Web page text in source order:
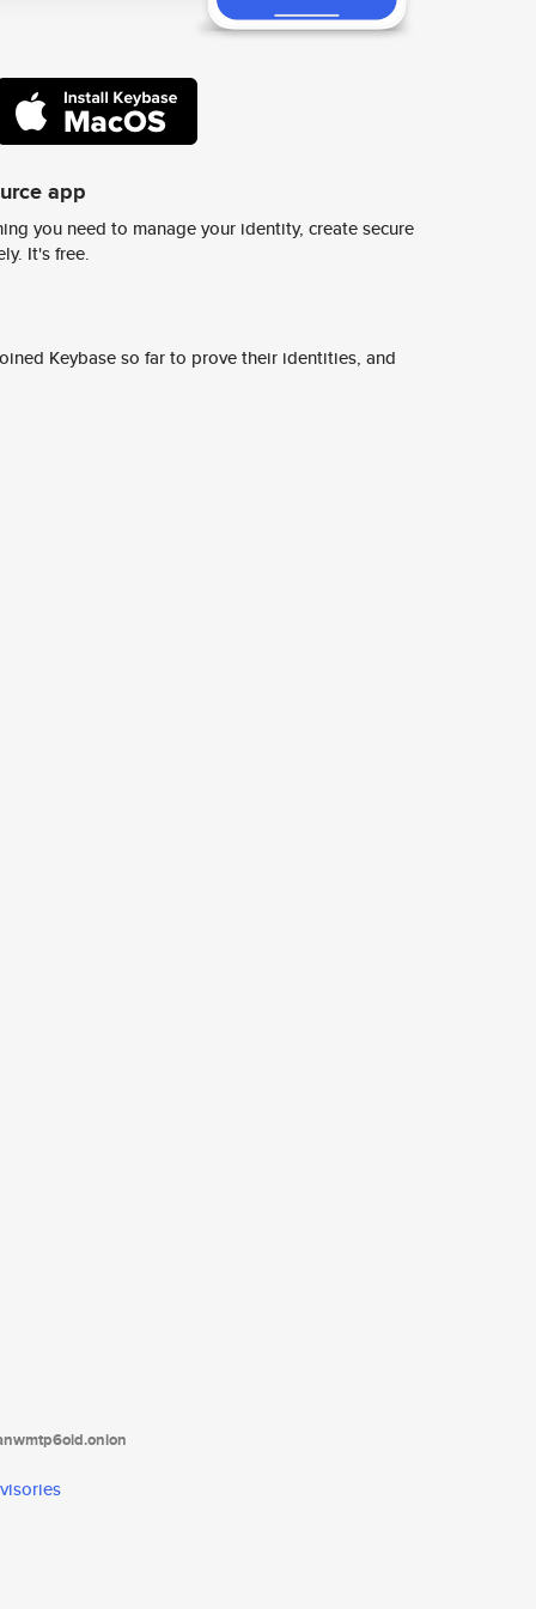
app
you need to manage your identity, create secure
It's free.
Keybase so far to prove their identities, and